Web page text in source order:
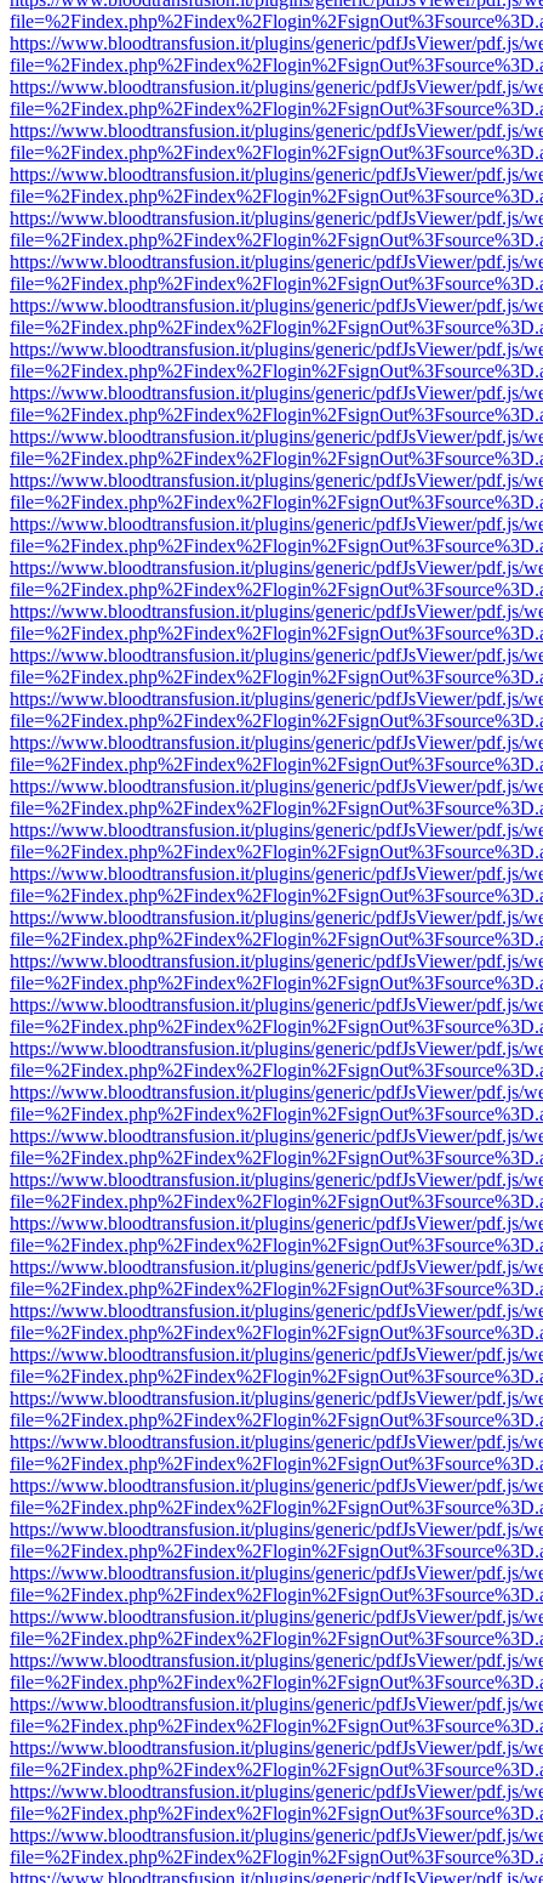
https://www.bloodtransfusion.it/plugins/generic/pdfJsViewer/pdf.js/
https://www.bloodtransfusion.it/plugins/generic/pdfJsViewer/pdf.js/
https://www.bloodtransfusion.it/plugins/generic/pdfJsViewer/pdf.js/
https://www.bloodtransfusion.it/plugins/generic/pdfJsViewer/pdf.js/
https://www.bloodtransfusion.it/plugins/generic/pdfJsViewer/pdf.js/
https://www.bloodtransfusion.it/plugins/generic/pdfJsViewer/pdf.js/
https://www.bloodtransfusion.it/plugins/generic/pdfJsViewer/pdf.js/
https://www.bloodtransfusion.it/plugins/generic/pdfJsViewer/pdf.js/
https://www.bloodtransfusion.it/plugins/generic/pdfJsViewer/pdf.js/
https://www.bloodtransfusion.it/plugins/generic/pdfJsViewer/pdf.js/
https://www.bloodtransfusion.it/plugins/generic/pdfJsViewer/pdf.js/
https://www.bloodtransfusion.it/plugins/generic/pdfJsViewer/pdf.js/
https://www.bloodtransfusion.it/plugins/generic/pdfJsViewer/pdf.js/
https://www.bloodtransfusion.it/plugins/generic/pdfJsViewer/pdf.js/
https://www.bloodtransfusion.it/plugins/generic/pdfJsViewer/pdf.js/
https://www.bloodtransfusion.it/plugins/generic/pdfJsViewer/pdf.js/
https://www.bloodtransfusion.it/plugins/generic/pdfJsViewer/pdf.js/
https://www.bloodtransfusion.it/plugins/generic/pdfJsViewer/pdf.js/
https://www.bloodtransfusion.it/plugins/generic/pdfJsViewer/pdf.js/
https://www.bloodtransfusion.it/plugins/generic/pdfJsViewer/pdf.js/
https://www.bloodtransfusion.it/plugins/generic/pdfJsViewer/pdf.js/
https://www.bloodtransfusion.it/plugins/generic/pdfJsViewer/pdf.js/
https://www.bloodtransfusion.it/plugins/generic/pdfJsViewer/pdf.js/
https://www.bloodtransfusion.it/plugins/generic/pdfJsViewer/pdf.js/
https://www.bloodtransfusion.it/plugins/generic/pdfJsViewer/pdf.js/
https://www.bloodtransfusion.it/plugins/generic/pdfJsViewer/pdf.js/
https://www.bloodtransfusion.it/plugins/generic/pdfJsViewer/pdf.js/
https://www.bloodtransfusion.it/plugins/generic/pdfJsViewer/pdf.js/
https://www.bloodtransfusion.it/plugins/generic/pdfJsViewer/pdf.js/
https://www.bloodtransfusion.it/plugins/generic/pdfJsViewer/pdf.js/
https://www.bloodtransfusion.it/plugins/generic/pdfJsViewer/pdf.js/
https://www.bloodtransfusion.it/plugins/generic/pdfJsViewer/pdf.js/
https://www.bloodtransfusion.it/plugins/generic/pdfJsViewer/pdf.js/
https://www.bloodtransfusion.it/plugins/generic/pdfJsViewer/pdf.js/
https://www.bloodtransfusion.it/plugins/generic/pdfJsViewer/pdf.js/
https://www.bloodtransfusion.it/plugins/generic/pdfJsViewer/pdf.js/
https://www.bloodtransfusion.it/plugins/generic/pdfJsViewer/pdf.js/
https://www.bloodtransfusion.it/plugins/generic/pdfJsViewer/pdf.js/
https://www.bloodtransfusion.it/plugins/generic/pdfJsViewer/pdf.js/
https://www.bloodtransfusion.it/plugins/generic/pdfJsViewer/pdf.js/
https://www.bloodtransfusion.it/plugins/generic/pdfJsViewer/pdf.js/
https://www.bloodtransfusion.it/plugins/generic/pdfJsViewer/pdf.js/
https://www.bloodtransfusion.it/plugins/generic/pdfJsViewer/pdf.js/